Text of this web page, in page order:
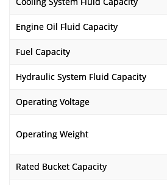
Engine Oil Fluid Capacity
Fuel Capacity
Hydraulic System Fluid Capacity
Operating Voltage
Operating Weight
Rated Bucket Capacity